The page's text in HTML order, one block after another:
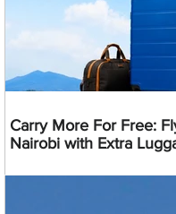
Carry More For Free:
Nairobi with Extra